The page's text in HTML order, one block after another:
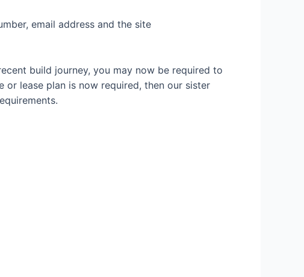
email address and the site
build journey, you may now be required to
lease plan is now required, then our sister